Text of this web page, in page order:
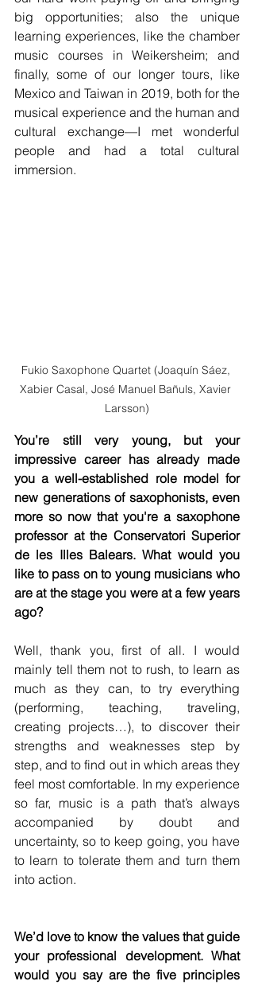
big opportunities; also the unique
learning experiences, like the chamber
music courses in Weikersheim; and
finally, some of our longer tours, like
Mexico and Taiwan in 2019, both for the
musical experience and the human and
cultural exchange—I met wonderful
people and had a total cultural
immersion.
Fukio Saxophone Quartet (Joaquín Sáez,
Xabier Casal, José Manuel Bañuls, Xavier
Larsson)
You’re still very young, but your
impressive career has already made
you a well-established role model for
new generations of saxophonists, even
more so now that you're a saxophone
professor at the Conservatori Superior
de les Illes Balears. What would you
like to pass on to young musicians who
are at the stage you were at a few years
ago?
Well, thank you, first of all. I would
mainly tell them not to rush, to learn as
much as they can, to try everything
(performing, teaching, traveling,
creating projects…), to discover their
strengths and weaknesses step by
step, and to find out in which areas they
feel most comfortable. In my experience
so far, music is a path that’s always
accompanied by doubt and
uncertainty, so to keep going, you have
to learn to tolerate them and turn them
into action.
We’d love to know the values that guide
your professional development. What
would you say are the five principles